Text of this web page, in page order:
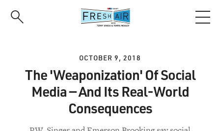
OCTOBER 9, 2018
The 'Weaponization' Of Social
Media — And Its Real-World
Consequences